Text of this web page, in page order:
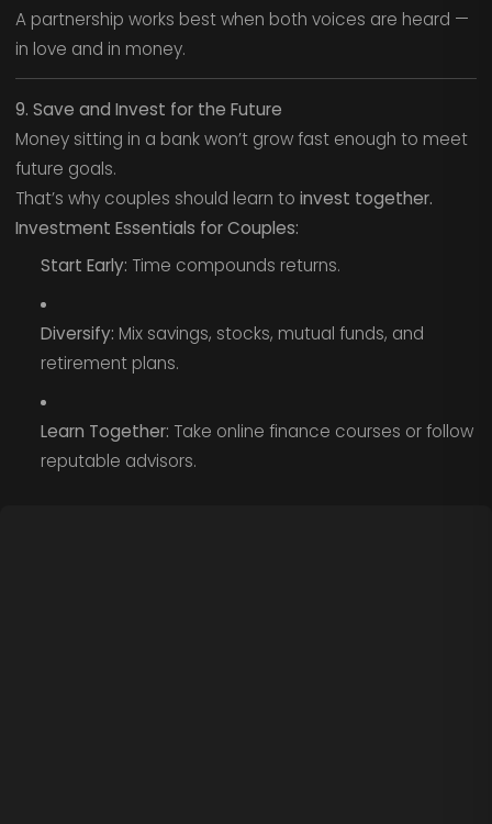
A partnership works best when both voices are heard —
in love and in money.
9. Save and Invest for the Future
Money sitting in a bank won’t grow fast enough to meet
future goals.
That’s why couples should learn to invest together.
Investment Essentials for Couples:
Start Early: Time compounds returns.
Diversify: Mix savings, stocks, mutual funds, and
retirement plans.
Learn Together: Take online finance courses or follow
reputable advisors.